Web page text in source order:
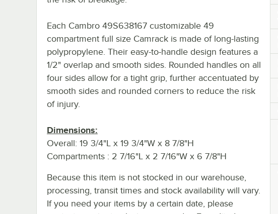
Each Cambro 49S638167 customizable 49
compartment full size Camrack is made of long-lasting
polypropylene. Their easy-to-handle design features a
1/2" overlap and smooth sides. Rounded handles on all
four sides allow for a tight grip, further accentuated by
smooth sides and rounded corners to reduce the risk
of injury.
Dimensions:
Overall: 19 3/4"L x 19 3/4"W x 8 7/8"H
Compartments : 2 7/16"L x 2 7/16"W x 6 7/8"H
Because this item is not stocked in our warehouse,
processing, transit times and stock availability will vary.
If you need your items by a certain date, please